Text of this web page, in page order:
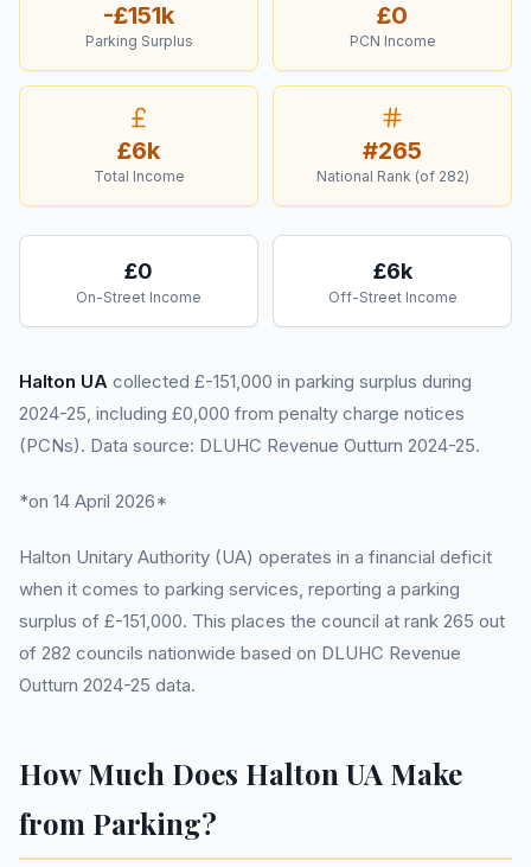
-£151k
Parking Surplus
£0
PCN Income
£6k
Total Income
#265
National Rank (of 282)
£0
On-Street Income
£6k
Off-Street Income
Halton UA collected £-151,000 in parking surplus during
2024-25, including £0,000 from penalty charge notices
(PCNs). Data source: DLUHC Revenue Outturn 2024-25.
*on 14 April 2026*
Halton Unitary Authority (UA) operates in a financial deficit
when it comes to parking services, reporting a parking
surplus of £-151,000. This places the council at rank 265 out
of 282 councils nationwide based on DLUHC Revenue
Outturn 2024-25 data.
How Much Does Halton UA Make
from Parking?